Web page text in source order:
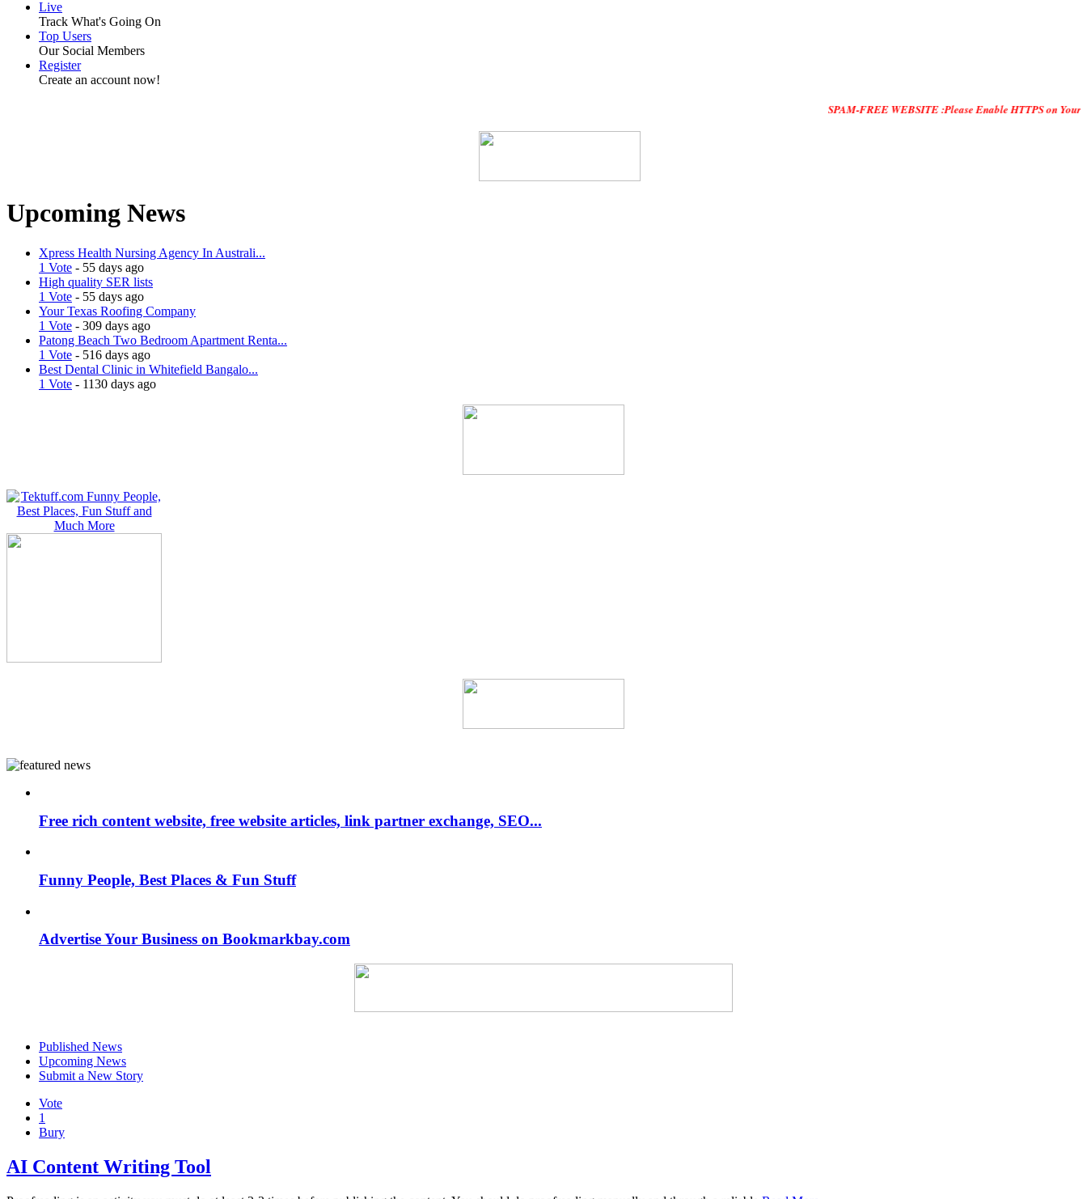
Live
Track What's Going On
Top Users
Our Social Members
Register
Create an account now!
SPAM-FREE WEBSITE :Please Enable HTTPS on Your
Upcoming News
Xpress Health Nursing Agency In Australi...
1 Vote - 55 days ago
High quality SER lists
1 Vote - 55 days ago
Your Texas Roofing Company
1 Vote - 309 days ago
Patong Beach Two Bedroom Apartment Renta...
1 Vote - 516 days ago
Best Dental Clinic in Whitefield Bangalo...
1 Vote - 1130 days ago
Free rich content website, free website articles, link partner exchange, SEO...
Funny People, Best Places & Fun Stuff
Advertise Your Business on Bookmarkbay.com
Published News
Upcoming News
Submit a New Story
Vote
1
Bury
AI Content Writing Tool